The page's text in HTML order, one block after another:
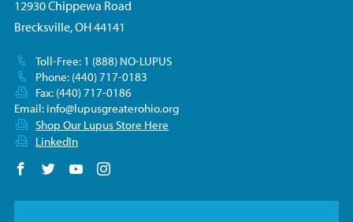
12930 Chippewa Road
Brecksville, OH 44141
Toll-Free: 1 (888) NO-LUPUS
Phone: (440) 717-0183
Fax: (440) 717-0186
Email: info@lupusgreaterohio.org
Shop Our Lupus Store Here
LinkedIn
Follow us on Facebook
Follow us on Twitter
Follow us on YouTube